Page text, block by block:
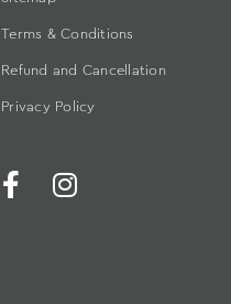
Terms & Conditions
Refund and Cancellation
Privacy Policy